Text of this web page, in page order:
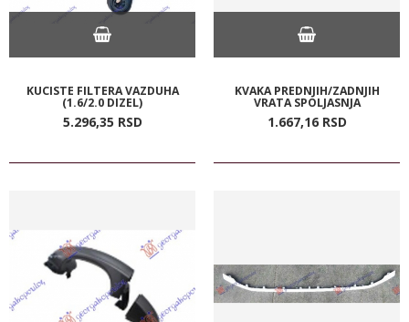
KUCISTE FILTERA VAZDUHA
(1.6/2.0 DIZEL)
5.296,35 RSD
KVAKA PREDNJIH/ZADNJIH
VRATA SPOLJASNJA
1.667,16 RSD